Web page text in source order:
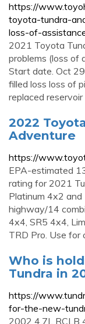
https://
toyota-tundra-
loss-of-
2021 Toyota
problems (loss of
Start date. Oct
filled loss loss of
replaced
2022
Adventure
https://
EPA-estimated
rating for 2021
Platinum 4x2
highway/14
4x4, SR5 4x4,
TRD Pro. Use for
Who is
Tundra in
https://
for-the-new-
2002 4.7L RCLB